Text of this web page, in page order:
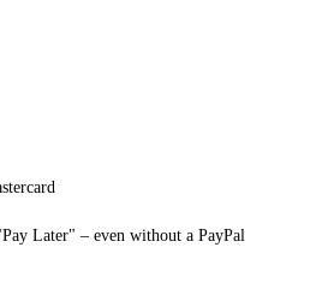
Later" – even without a PayPal